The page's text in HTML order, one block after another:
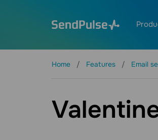
Home Features Email